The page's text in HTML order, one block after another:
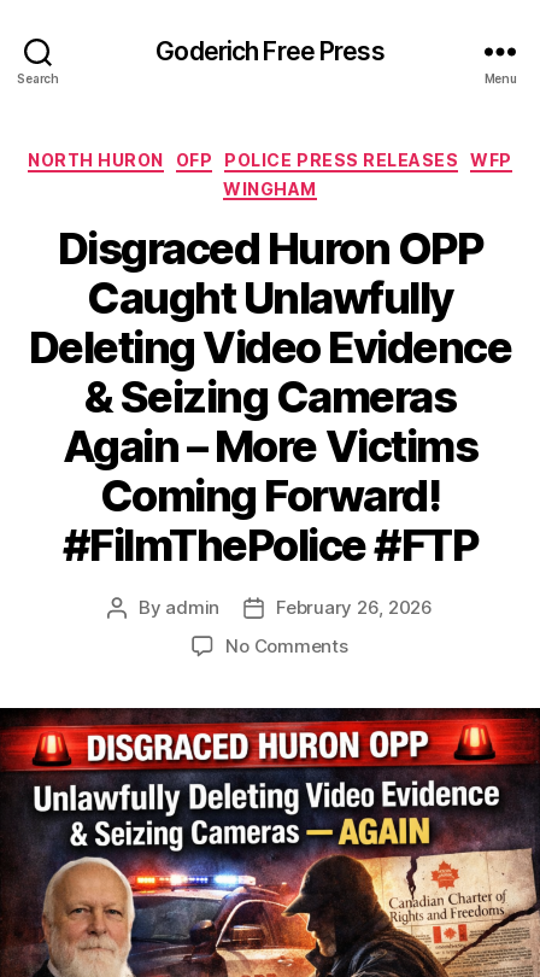
Search
Goderich Free Press
Menu
Categories
NORTH HURON OFP POLICE PRESS RELEASES
WFP
WINGHAM
Disgraced Huron OPP
Caught Unlawfully
Deleting Video Evidence
& Seizing Cameras
Again – More Victims
Coming Forward!
#FilmThePolice #FTP
Post
By admin
Post
date
February 26, 2026
No Commentson
OPP
Caught
Unlawfully
Deleting
Video
Evidence
&
Seizing
Cameras
Again